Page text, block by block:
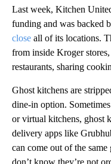
Last week, Kitchen
funding and was backed
close all of its locations.
from inside Kroger
restaurants, sharing
Ghost kitchens are
dine-in option.
or virtual kitchens, ghost
delivery apps like
can come out of the
don’t know they’re not